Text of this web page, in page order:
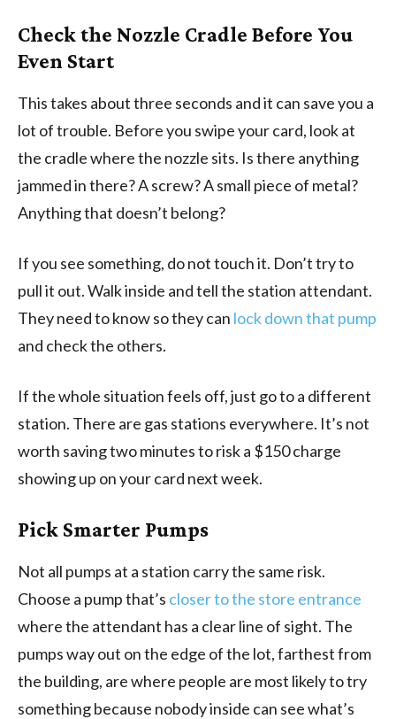
Check the Nozzle Cradle Before You
Even Start
This takes about three seconds and it can save you a
lot of trouble. Before you swipe your card, look at
the cradle where the nozzle sits. Is there anything
jammed in there? A screw? A small piece of metal?
Anything that doesn’t belong?
If you see something, do not touch it. Don’t try to
pull it out. Walk inside and tell the station attendant.
They need to know so they can lock down that pump
and check the others.
If the whole situation feels off, just go to a different
station. There are gas stations everywhere. It’s not
worth saving two minutes to risk a $150 charge
showing up on your card next week.
Pick Smarter Pumps
Not all pumps at a station carry the same risk.
Choose a pump that’s closer to the store entrance
where the attendant has a clear line of sight. The
pumps way out on the edge of the lot, farthest from
the building, are where people are most likely to try
something because nobody inside can see what’s